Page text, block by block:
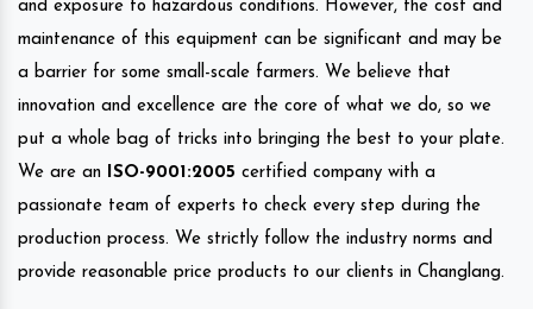
and exposure to hazardous conditions. However, the cost and
maintenance of this equipment can be significant and may be
a barrier for some small-scale farmers. We believe that
innovation and excellence are the core of what we do, so we
put a whole bag of tricks into bringing the best to your plate.
We are an
ISO-9001:2005 certified company with a
passionate team of experts to check every step during the
production process. We strictly follow the industry norms and
provide reasonable price products to our clients in Changlang.